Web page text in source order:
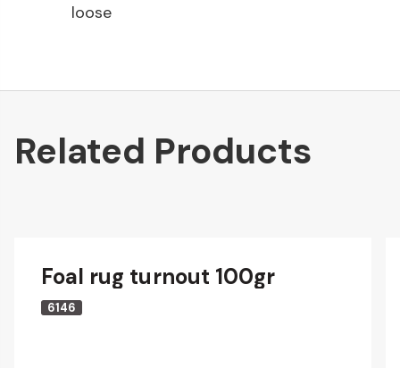
loose
Related Products
Foal rug turnout 100gr
6146